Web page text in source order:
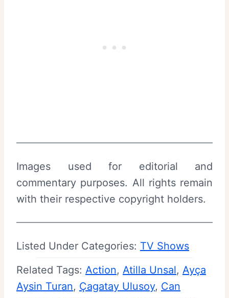
Images used for editorial and
commentary purposes. All rights remain
with their respective copyright holders.
Listed Under Categories: TV Shows
Related Tags: Action, Atilla Unsal, Ayça
Aysin Turan, Çagatay Ulusoy, Can